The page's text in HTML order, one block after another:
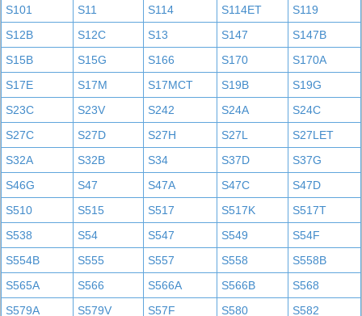
S101
S11 S114 S114ET
S119
S12B
S12C S13 S147
S147B
S15B
S15G S166 S170
S170A
S17E
S17M S17MCT S19B
S19G
S23C
S23V S242 S24A
S24C
S27C
S27D S27H S27L
S27LET
S32A
S32B S34 S37D
S37G
S46G
S47 S47A S47C
S47D
S510
S515 S517 S517K
S517T
S538
S54 S547 S549
S54F
S554B
S555 S557 S558
S558B
S565A
S566 S566A S566B
S568
S579A
S579V S57F S580
S582